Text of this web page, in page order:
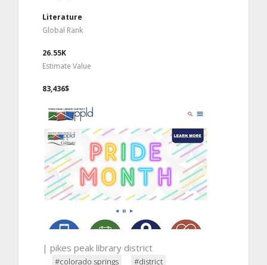
Literature
Global Rank
26.55K
Estimate Value
83,436$
| pikes peak library district
#colorado springs #district